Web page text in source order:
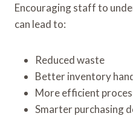
Encouraging staff to
can lead to:
Reduced waste
Better inventory
More efficient
Smarter purchasing